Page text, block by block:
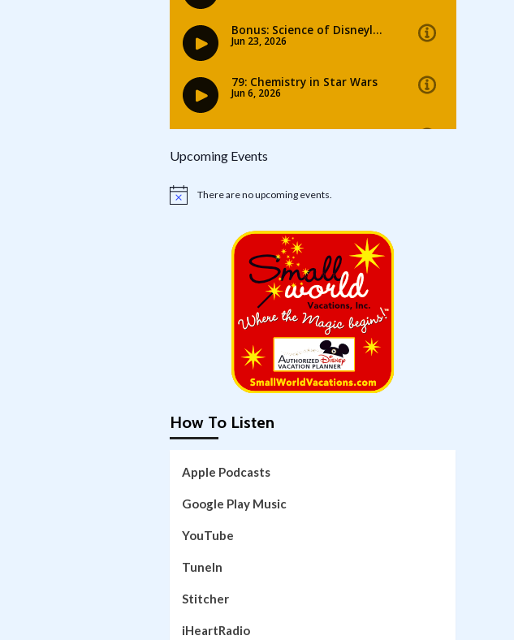
Upcoming Events
Notice There are no upcoming events.
How To Listen
Apple Podcasts
Google Play Music
YouTube
TuneIn
Stitcher
iHeartRadio